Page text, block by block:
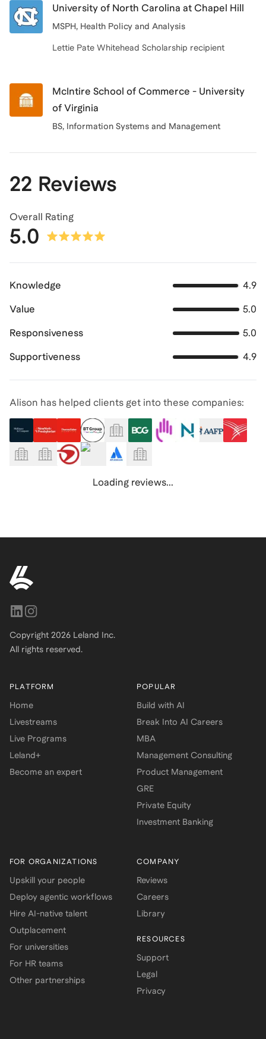
University of North Carolina at Chapel Hill
MSPH, Health Policy and Analysis
Lettie Pate Whitehead Scholarship recipient
McIntire School of Commerce - University
of Virginia
BS, Information Systems and Management
22 Reviews
Overall Rating
5.0
Knowledge 4.9
Value 5.0
Responsiveness 5.0
Supportiveness 4.9
Alison has helped clients get into these companies:
Loading reviews...
Copyright 2026 Leland Inc.
All rights reserved.
PLATFORM
Home
Livestreams
Live Programs
Leland+
Become an expert
POPULAR
Build with AI
Break Into AI Careers
MBA
Management Consulting
Product Management
GRE
Private Equity
Investment Banking
FOR ORGANIZATIONS
Upskill your people
Deploy agentic workflows
Hire AI-native talent
Outplacement
For universities
For HR teams
Other partnerships
COMPANY
Reviews
Careers
Library
RESOURCES
Support
Legal
Privacy